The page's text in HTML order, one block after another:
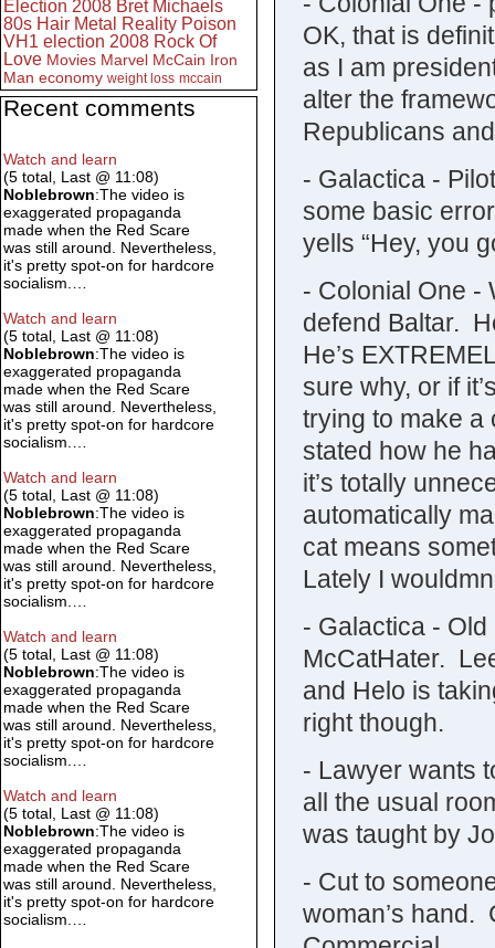
OK, that is
as I am
alter the
Republicans
- Galactica -
some basic
yells “Hey, you
- Colonial One -
defend Baltar.
He’s
sure why, or if
trying to make a
stated how he
it’s totally
automatically
cat means
Lately I
- Galactica -
McCatHater.
and Helo is
right though.
- Lawyer wants
all the usual
was taught by
- Cut to
woman’s hand.
Election 2008 Bret Michaels
80s Hair Metal Reality Poison
VH1 election 2008 Rock Of
Love Movies Marvel McCain Iron
Man economy weight loss mccain
Recent comments
Watch and learn
(5 total, Last @ 11:08)
Noblebrown:The video is
exaggerated propaganda
made when the Red Scare
was still around. Nevertheless,
it's pretty spot-on for hardcore
socialism.…
Watch and learn
(5 total, Last @ 11:08)
Noblebrown:The video is
exaggerated propaganda
made when the Red Scare
was still around. Nevertheless,
it's pretty spot-on for hardcore
socialism.…
Watch and learn
(5 total, Last @ 11:08)
Noblebrown:The video is
exaggerated propaganda
made when the Red Scare
was still around. Nevertheless,
it's pretty spot-on for hardcore
socialism.…
Watch and learn
(5 total, Last @ 11:08)
Noblebrown:The video is
exaggerated propaganda
made when the Red Scare
was still around. Nevertheless,
it's pretty spot-on for hardcore
socialism.…
Watch and learn
(5 total, Last @ 11:08)
Noblebrown:The video is
exaggerated propaganda
made when the Red Scare
was still around. Nevertheless,
it's pretty spot-on for hardcore
socialism.…